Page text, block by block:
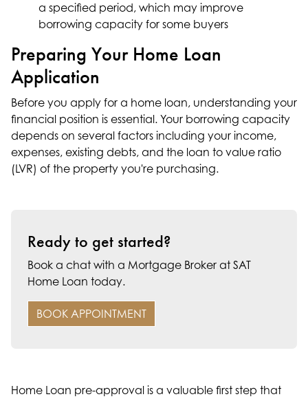
a specified period, which may improve
borrowing capacity for some buyers
Preparing Your Home Loan
Application
Before you apply for a home loan, understanding your
financial position is essential. Your borrowing capacity
depends on several factors including your income,
expenses, existing debts, and the loan to value ratio
(LVR) of the property you're purchasing.
Ready to get started?
Book a chat with a Mortgage Broker at SAT
Home Loan today.
BOOK APPOINTMENT
Home Loan pre-approval is a valuable first step that